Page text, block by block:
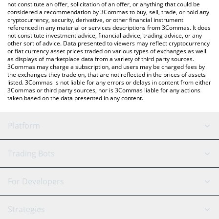
currencies.
not constitute an offer, solicitation of an offer, or anything that could be
considered a recommendation by 3Commas to buy, sell, trade, or hold any
cryptocurrency, security, derivative, or other financial instrument
referenced in any material or services descriptions from 3Commas. It does
not constitute investment advice, financial advice, trading advice, or any
other sort of advice. Data presented to viewers may reflect cryptocurrency
or fiat currency asset prices traded on various types of exchanges as well
as displays of marketplace data from a variety of third party sources.
3Commas may charge a subscription, and users may be charged fees by
the exchanges they trade on, that are not reflected in the prices of assets
listed. 3Commas is not liable for any errors or delays in content from either
3Commas or third party sources, nor is 3Commas liable for any actions
taken based on the data presented in any content.
Platform
GRID Bot
Signal Bot
AI Assistant
Trading Bots
Binance
For Developers
API Reference
Strategies